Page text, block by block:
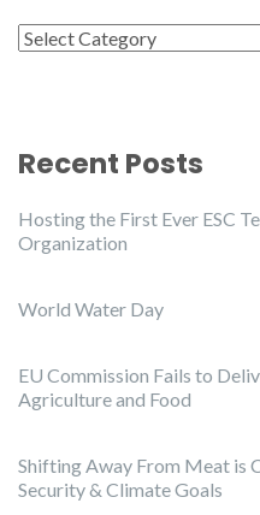
Categories
Recent Posts
Hosting the First Ever ESC
Organization
World Water Day
EU Commission Fails to
Agriculture and Food
Shifting Away From Meat is
Security & Climate Goals